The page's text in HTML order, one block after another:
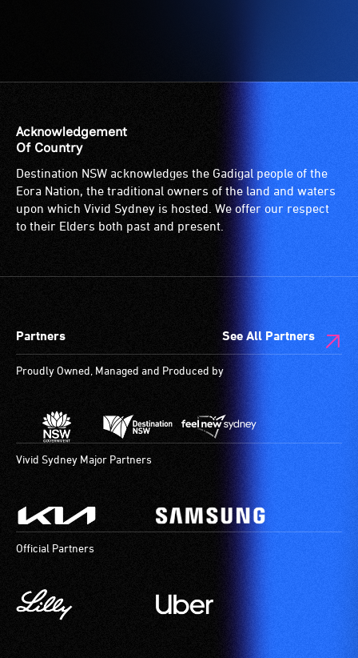
who
are
blind
or
have
low
audio
live,
objective,
verbal
effects.
is
suitable
for
wheelchairs
(toilets,
ramps/lifts
designated
are
available.
Acknowledgement
Of Country
Destination NSW acknowledges the Gadigal people of the
Eora Nation, the traditional owners of the land and waters
upon which Vivid Sydney is hosted. We offer our respect
to their Elders both past and present.
Partners See All Partners
Proudly Owned, Managed and Produced by
Vivid Sydney Major Partners
Official Partners